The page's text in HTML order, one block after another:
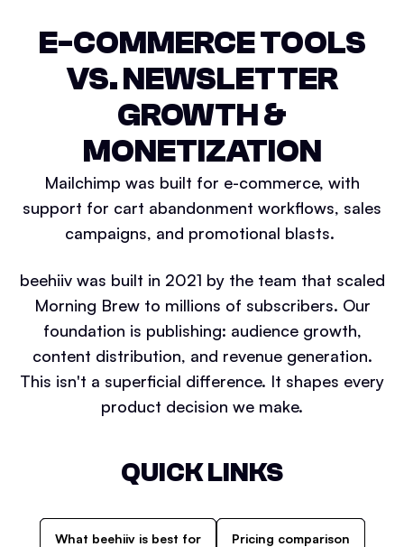
E-COMMERCE TOOLS
VS. NEWSLETTER
GROWTH &
MONETIZATION
Mailchimp was built for e-commerce, with
support for cart abandonment workflows, sales
campaigns, and promotional blasts.
beehiiv was built in 2021 by the team that scaled
Morning Brew to millions of subscribers. Our
foundation is publishing: audience growth,
content distribution, and revenue generation.
This isn't a superficial difference. It shapes every
product decision we make.
QUICK LINKS
What beehiiv is best for Pricing comparison